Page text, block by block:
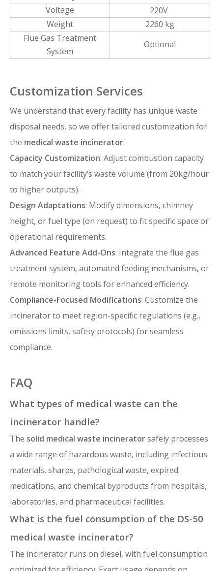
Voltage
220V
Weight
2260 kg
Flue Gas Treatment
System
Optional
Customization Services
We understand that every facility has unique waste
disposal needs, so we offer tailored customization for
the medical waste incinerator:
Capacity Customization: Adjust combustion capacity
to match your facility’s waste volume (from 20kg/hour
to higher outputs).
Design Adaptations: Modify dimensions, chimney
height, or fuel type (on request) to fit specific space or
operational requirements.
Advanced Feature Add-Ons: Integrate the flue gas
treatment system, automated feeding mechanisms, or
remote monitoring tools for enhanced efficiency.
Compliance-Focused Modifications: Customize the
incinerator to meet region-specific regulations (e.g.,
emissions limits, safety protocols) for seamless
compliance.
FAQ
What types of medical waste can the
incinerator handle?
The solid medical waste incineratorsafely processes
a wide range of hazardous waste, including infectious
materials, sharps, pathological waste, expired
medications, and chemical byproducts from hospitals,
laboratories, and pharmaceutical facilities.
What is the fuel consumption of the DS-50
medical waste incinerator?
The incinerator runs on diesel, with fuel consumption